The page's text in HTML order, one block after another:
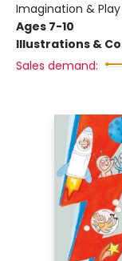
Imagination &
Ages 7-10
Illustrations &
Sales demand: